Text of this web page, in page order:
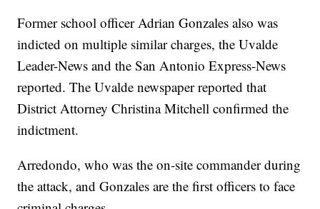
Former school officer Adrian Gonzales also was
indicted on multiple similar charges, the Uvalde
Leader-News and the San Antonio Express-News
reported. The Uvalde newspaper reported that
District Attorney Christina Mitchell confirmed the
indictment.
Arredondo, who was the on-site commander during
the attack, and Gonzales are the first officers to face